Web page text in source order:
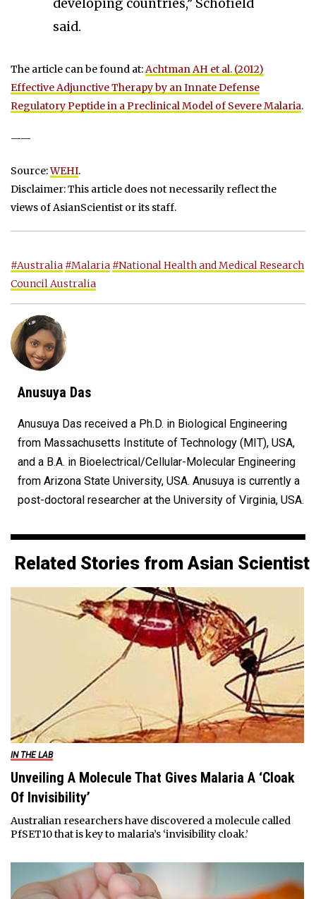
developing countries,” Schofield
said.
The article can be found at:Achtman AH et al. (2012)
Effective Adjunctive Therapy by an Innate Defense
Regulatory Peptide in a Preclinical Model of Severe Malaria.
——
Source:WEHI.
Disclaimer: This article does not necessarily reflect the
views of AsianScientist or its staff.
#Australia #Malaria #National Health and Medical Research
Council Australia
Anusuya Das
Anusuya Das received a Ph.D. in Biological Engineering
from Massachusetts Institute of Technology (MIT), USA,
and a B.A. in Bioelectrical/Cellular-Molecular Engineering
from Arizona State University, USA. Anusuya is currently a
post-doctoral researcher at the University of Virginia, USA.
Related Stories from Asian Scientist
IN THE LAB
Unveiling A Molecule That Gives Malaria A ‘Cloak
Of Invisibility’
Australian researchers have discovered a molecule called
PfSET10 that is key to malaria’s ‘invisibility cloak.’